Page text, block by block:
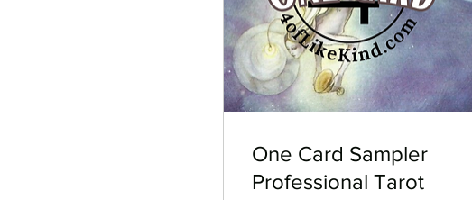
One Card Sampler
Professional Tarot